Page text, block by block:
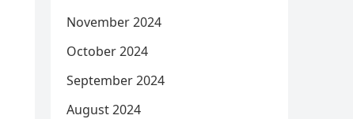
November 2024
October 2024
September 2024
August 2024